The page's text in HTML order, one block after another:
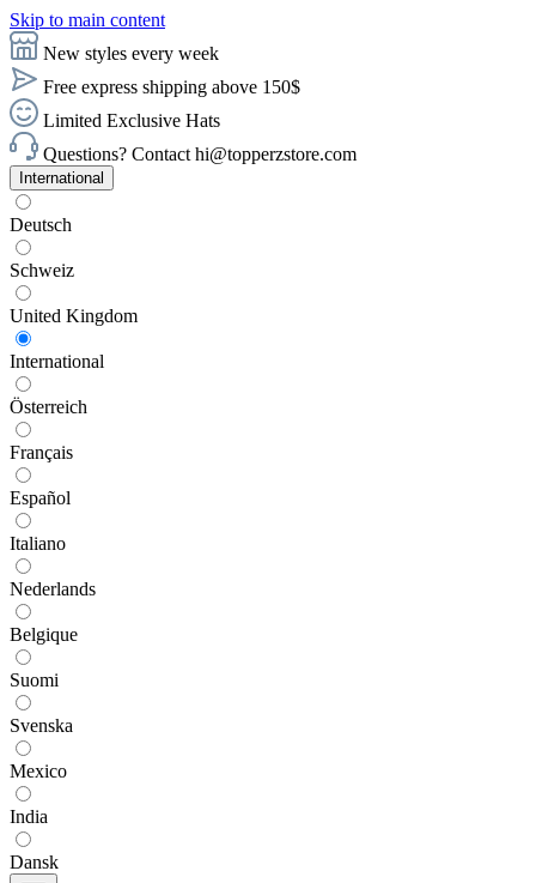
Skip to main content
New styles every week
Free express shipping above 150$
Limited Exclusive Hats
Questions? Contact hi@topperzstore.com
International
Deutsch
Schweiz
United Kingdom
International
Österreich
Français
Español
Italiano
Nederlands
Belgique
Suomi
Svenska
Mexico
India
Dansk